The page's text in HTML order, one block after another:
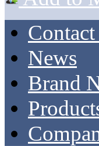
News
Brand